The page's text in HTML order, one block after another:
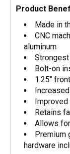
Product
Made in
CNC
aluminum
Bolt-on
1.25"
Improved
Retains
Allows
Premium
hardware